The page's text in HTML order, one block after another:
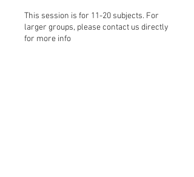
This session is for 11-20 subjects. For
larger groups, please contact us directly
for more info